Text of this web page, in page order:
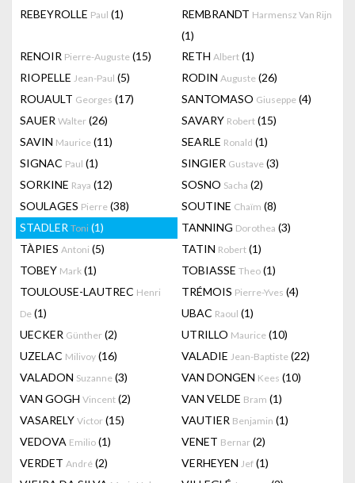
REBEYROLLE Paul (1) REMBRANDT Harmensz Van Rijn
(1)
RENOIR Pierre-Auguste (15) RETH Albert (1)
RIOPELLE Jean-Paul (5) RODIN Auguste (26)
ROUAULT Georges (17) SANTOMASO Giuseppe (4)
SAUER Walter (26) SAVARY Robert (15)
SAVIN Maurice (11) SEARLE Ronald (1)
SIGNAC Paul (1) SINGIER Gustave (3)
SORKINE Raya (12) SOSNO Sacha (2)
SOULAGES Pierre (38) SOUTINE Chaïm (8)
STADLER Toni (1) TANNING Dorothea (3)
TÀPIES Antoni (5) TATIN Robert (1)
TOBEY Mark (1) TOBIASSE Theo (1)
TOULOUSE-LAUTREC Henri
De (1)
TRÉMOIS Pierre-Yves (4)
UBAC Raoul (1)
UECKER Günther (2) UTRILLO Maurice (10)
UZELAC Milivoy (16) VALADIE Jean-Baptiste (22)
VALADON Suzanne (3) VAN DONGEN Kees (10)
VAN GOGH Vincent (2) VAN VELDE Bram (1)
VASARELY Victor (15) VAUTIER Benjamin (1)
VEDOVA Emilio (1) VENET Bernar (2)
VERDET André (2) VERHEYEN Jef (1)